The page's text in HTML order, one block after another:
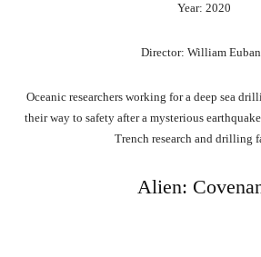
Year: 2020
Director: William
Oceanic researchers working for a deep sea
their way to safety after a mysterious
Trench research and drilling
Alien: